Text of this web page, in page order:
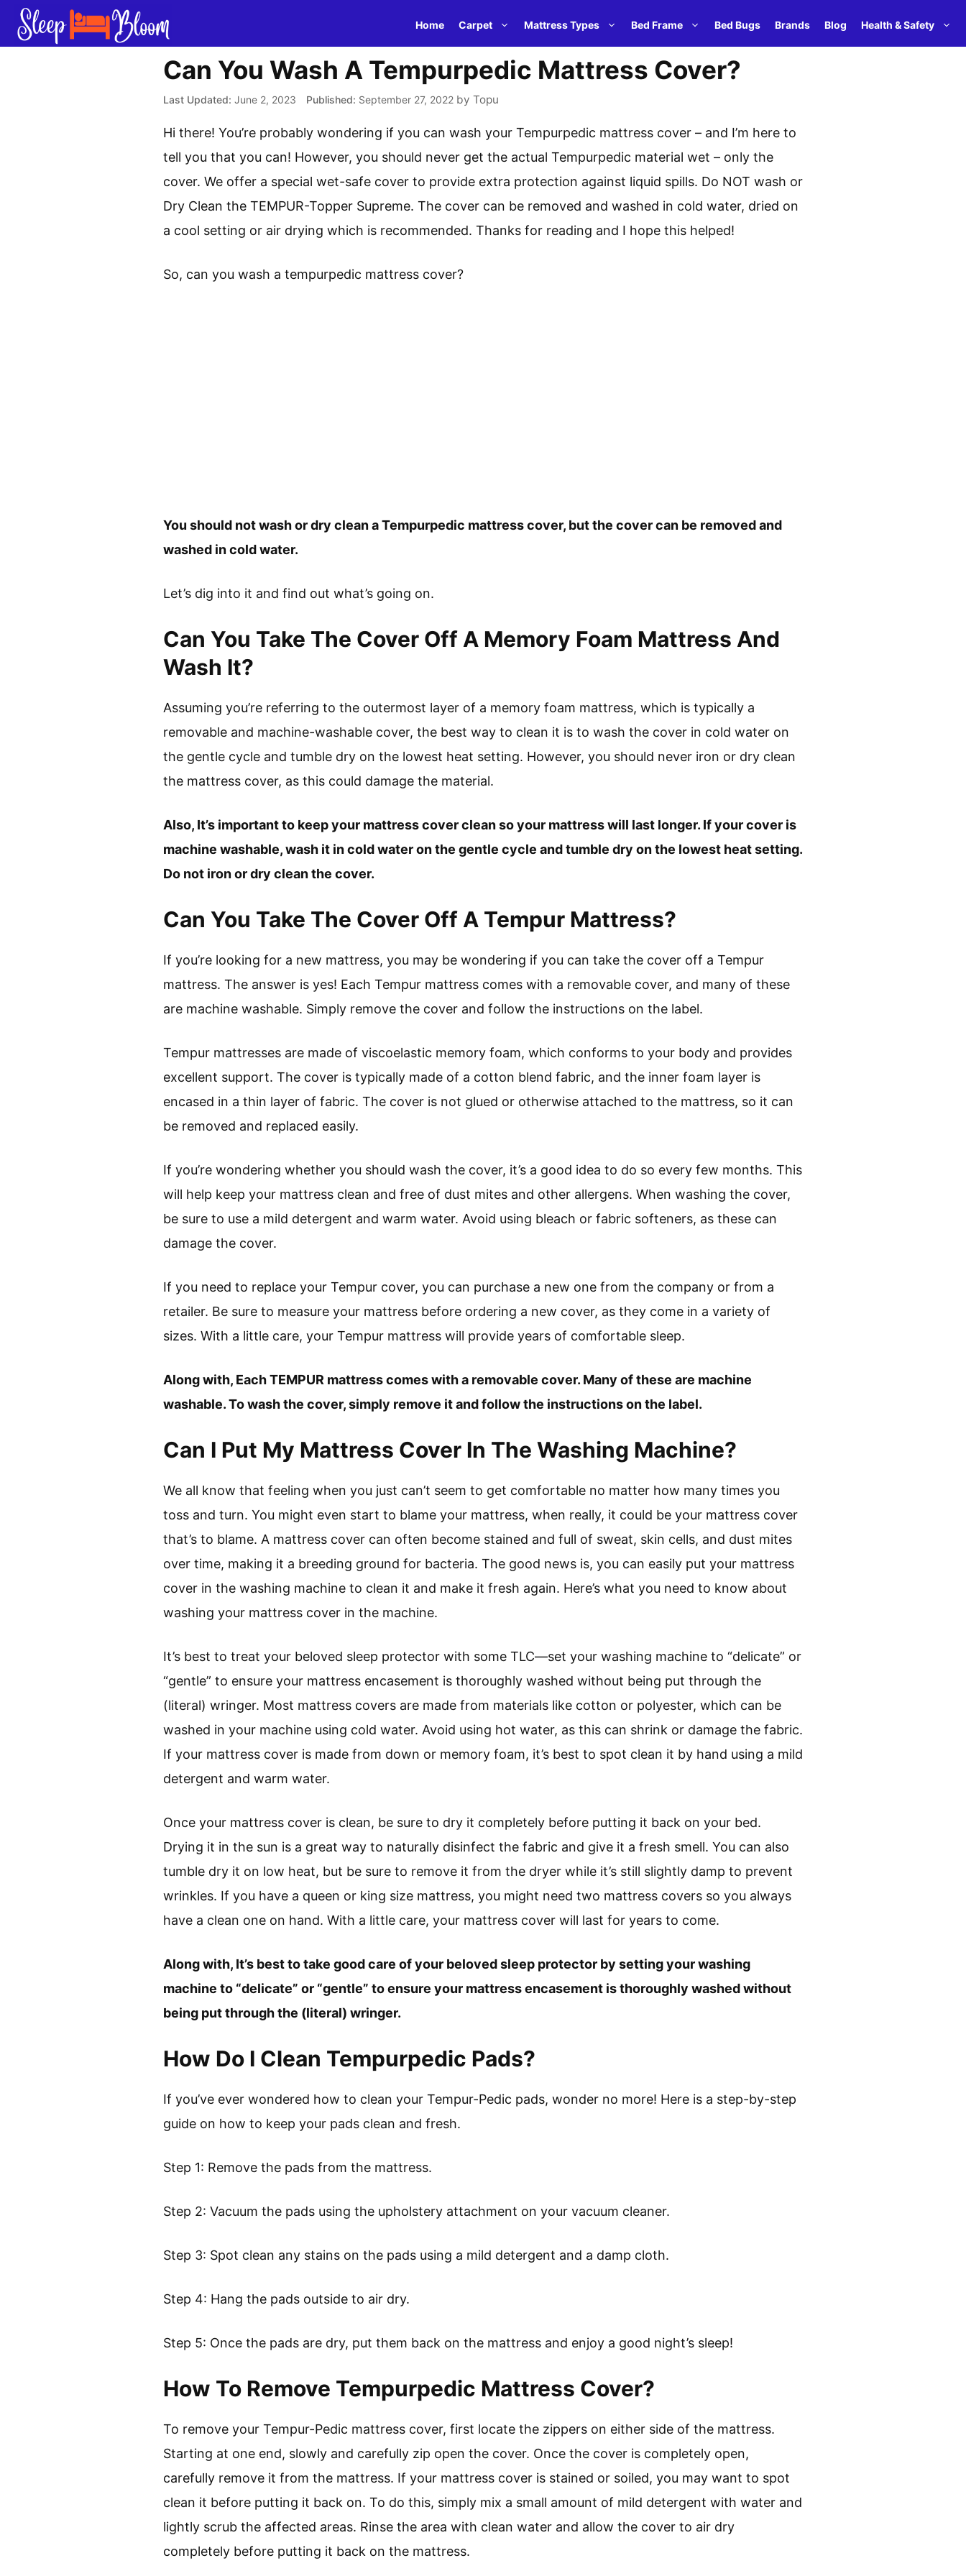
Skip
Home Carpet Mattress Types Bed Frame Bed Bugs Brands Blog Health & Safety
Can You Wash A Tempurpedic Mattress Cover?
June 2, 2023 September 27, 2022 by Topu
Hi there! You’re probably wondering if you can wash your Tempurpedic mattress cover – and I’m here to
tell you that you can! However, you should never get the actual Tempurpedic material wet – only the
cover. We offer a special wet-safe cover to provide extra protection against liquid spills. Do NOT wash or
Dry Clean the TEMPUR-Topper Supreme. The cover can be removed and washed in cold water, dried on
a cool setting or air drying which is recommended. Thanks for reading and I hope this helped!
So, can you wash a tempurpedic mattress cover?
You should not wash or dry clean a Tempurpedic mattress cover, but the cover can be removed and
washed in cold water.
Let’s dig into it and find out what’s going on.
Can You Take The Cover Off A Memory Foam Mattress And
Wash It?
Assuming you’re referring to the outermost layer of a memory foam mattress, which is typically a
removable and machine-washable cover, the best way to clean it is to wash the cover in cold water on
the gentle cycle and tumble dry on the lowest heat setting. However, you should never iron or dry clean
the mattress cover, as this could damage the material.
Also, It’s important to keep your mattress cover clean so your mattress will last longer. If your cover is
machine washable, wash it in cold water on the gentle cycle and tumble dry on the lowest heat setting.
Do not iron or dry clean the cover.
Can You Take The Cover Off A Tempur Mattress?
If you’re looking for a new mattress, you may be wondering if you can take the cover off a Tempur
mattress. The answer is yes! Each Tempur mattress comes with a removable cover, and many of these
are machine washable. Simply remove the cover and follow the instructions on the label.
Tempur mattresses are made of viscoelastic memory foam, which conforms to your body and provides
excellent support. The cover is typically made of a cotton blend fabric, and the inner foam layer is
encased in a thin layer of fabric. The cover is not glued or otherwise attached to the mattress, so it can
be removed and replaced easily.
If you’re wondering whether you should wash the cover, it’s a good idea to do so every few months. This
will help keep your mattress clean and free of dust mites and other allergens. When washing the cover,
be sure to use a mild detergent and warm water. Avoid using bleach or fabric softeners, as these can
damage the cover.
If you need to replace your Tempur cover, you can purchase a new one from the company or from a
retailer. Be sure to measure your mattress before ordering a new cover, as they come in a variety of
sizes. With a little care, your Tempur mattress will provide years of comfortable sleep.
Along with, Each TEMPUR mattress comes with a removable cover. Many of these are machine
washable. To wash the cover, simply remove it and follow the instructions on the label.
Can I Put My Mattress Cover In The Washing Machine?
We all know that feeling when you just can’t seem to get comfortable no matter how many times you
toss and turn. You might even start to blame your mattress, when really, it could be your mattress cover
that’s to blame. A mattress cover can often become stained and full of sweat, skin cells, and dust mites
over time, making it a breeding ground for bacteria. The good news is, you can easily put your mattress
cover in the washing machine to clean it and make it fresh again. Here’s what you need to know about
washing your mattress cover in the machine.
It’s best to treat your beloved sleep protector with some TLC—set your washing machine to “delicate” or
“gentle” to ensure your mattress encasement is thoroughly washed without being put through the
(literal) wringer. Most mattress covers are made from materials like cotton or polyester, which can be
washed in your machine using cold water. Avoid using hot water, as this can shrink or damage the fabric.
If your mattress cover is made from down or memory foam, it’s best to spot clean it by hand using a mild
detergent and warm water.
Once your mattress cover is clean, be sure to dry it completely before putting it back on your bed.
Drying it in the sun is a great way to naturally disinfect the fabric and give it a fresh smell. You can also
tumble dry it on low heat, but be sure to remove it from the dryer while it’s still slightly damp to prevent
wrinkles. If you have a queen or king size mattress, you might need two mattress covers so you always
have a clean one on hand. With a little care, your mattress cover will last for years to come.
Along with, It’s best to take good care of your beloved sleep protector by setting your washing
machine to “delicate” or “gentle” to ensure your mattress encasement is thoroughly washed without
being put through the (literal) wringer.
How Do I Clean Tempurpedic Pads?
If you’ve ever wondered how to clean your Tempur-Pedic pads, wonder no more! Here is a step-by-step
guide on how to keep your pads clean and fresh.
Step 1: Remove the pads from the mattress.
Step 2: Vacuum the pads using the upholstery attachment on your vacuum cleaner.
Step 3: Spot clean any stains on the pads using a mild detergent and a damp cloth.
Step 4: Hang the pads outside to air dry.
Step 5: Once the pads are dry, put them back on the mattress and enjoy a good night’s sleep!
How To Remove Tempurpedic Mattress Cover?
To remove your Tempur-Pedic mattress cover, first locate the zippers on either side of the mattress.
Starting at one end, slowly and carefully zip open the cover. Once the cover is completely open,
carefully remove it from the mattress. If your mattress cover is stained or soiled, you may want to spot
clean it before putting it back on. To do this, simply mix a small amount of mild detergent with water and
lightly scrub the affected areas. Rinse the area with clean water and allow the cover to air dry
completely before putting it back on the mattress.